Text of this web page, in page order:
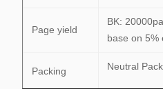
Page yield
BK:
base on 5%
Packing Neutral